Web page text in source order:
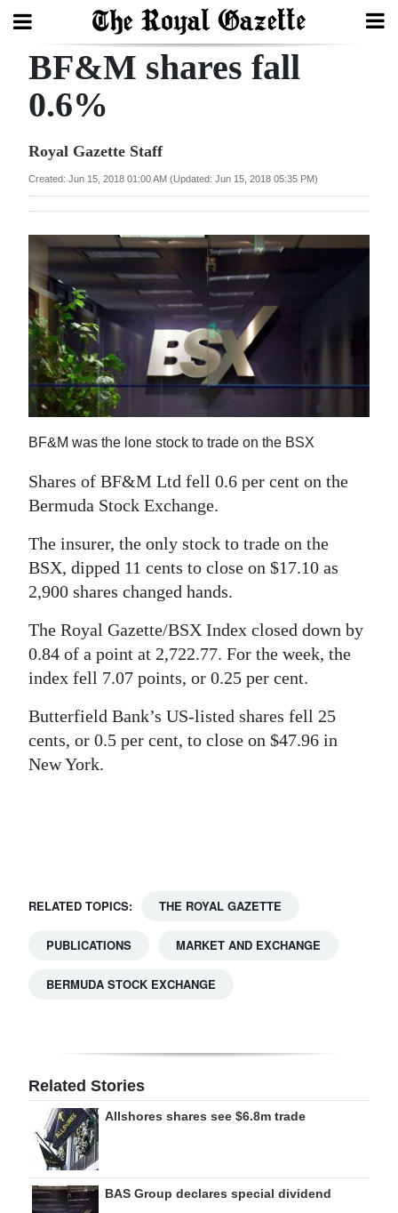
Search
Year
Bermuda
Budget
Election
2025
News
Business
Sport
Opinion
RG
Podcast
Jobs
Obituaries
For
Change
BF&M shares fall
0.6%
Royal Gazette Staff
Created: Jun 15, 2018 01:00 AM (Updated: Jun 15, 2018 05:35 PM)
BF&M was the lone stock to trade on the BSX
Shares of BF&M Ltd fell 0.6 per cent on the
Bermuda Stock Exchange.
The insurer, the only stock to trade on the
BSX, dipped 11 cents to close on $17.10 as
2,900 shares changed hands.
The Royal Gazette/BSX Index closed down by
0.84 of a point at 2,722.77. For the week, the
index fell 7.07 points, or 0.25 per cent.
Butterfield Bank’s US-listed shares fell 25
cents, or 0.5 per cent, to close on $47.96 in
New York.
RELATED TOPICS: THE ROYAL GAZETTE
PUBLICATIONS MARKET AND EXCHANGE
BERMUDA STOCK EXCHANGE
Related Stories
Allshores shares see $6.8m trade
BAS Group declares special dividend